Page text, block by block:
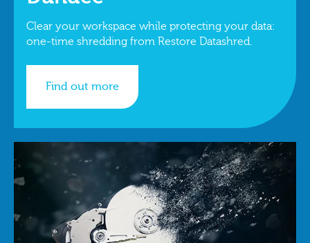
Clear your workspace while protecting your data:
one-time shredding from Restore Datashred.
Find out more